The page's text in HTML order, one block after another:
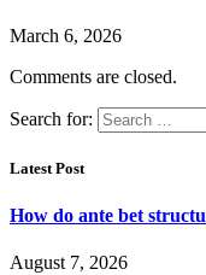
March 6, 2026
Comments are closed.
Search for:
Latest Post
How do ante bet
August 7, 2026